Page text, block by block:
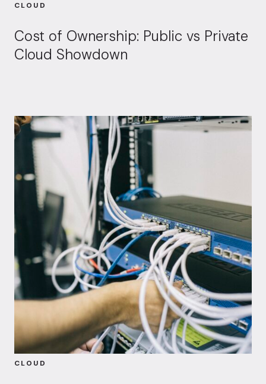
CLOUD
Cost of Ownership: Public vs Private
Cloud Showdown
CLOUD